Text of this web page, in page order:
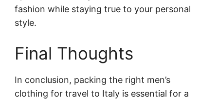
fashion while staying true to your personal
style.
Final Thoughts
In conclusion, packing the right men’s
clothing for travel to Italy is essential for a